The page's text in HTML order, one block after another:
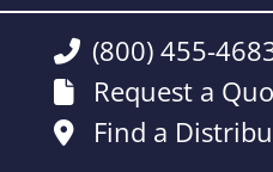
(800) 455-
Request a
Find a